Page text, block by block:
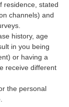
residence, stated
channels) and
history, age
in you being
or having a
receive different
the personal